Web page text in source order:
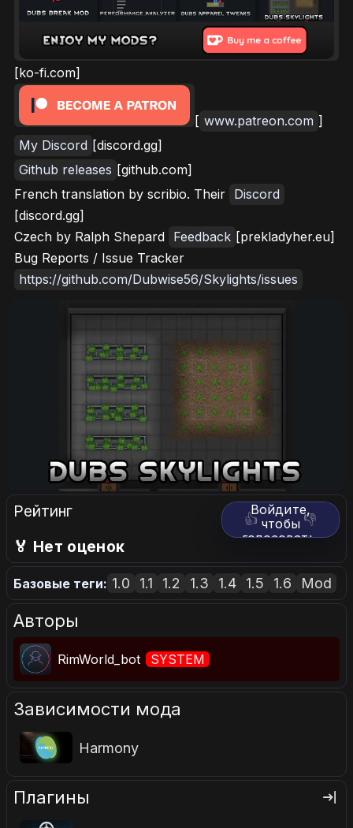
[ko-fi.com]
[ www.patreon.com ]
My Discord [discord.gg]
Github releases [github.com]
French translation by scribio. Their Discord
[discord.gg]
Czech by Ralph Shepard Feedback [prekladyher.eu]
Bug Reports / Issue Tracker
https://github.com/Dubwise56/Skylights/issues
Рейтинг 👍 👎
Войдите,
чтобы
голосовать.
🏅 Нет оценок
Базовые теги: 1.0 1.1 1.2 1.3 1.4 1.5 1.6 Mod
Авторы
RimWorld_bot SYSTEM
Зависимости мода
Harmony
Плагины